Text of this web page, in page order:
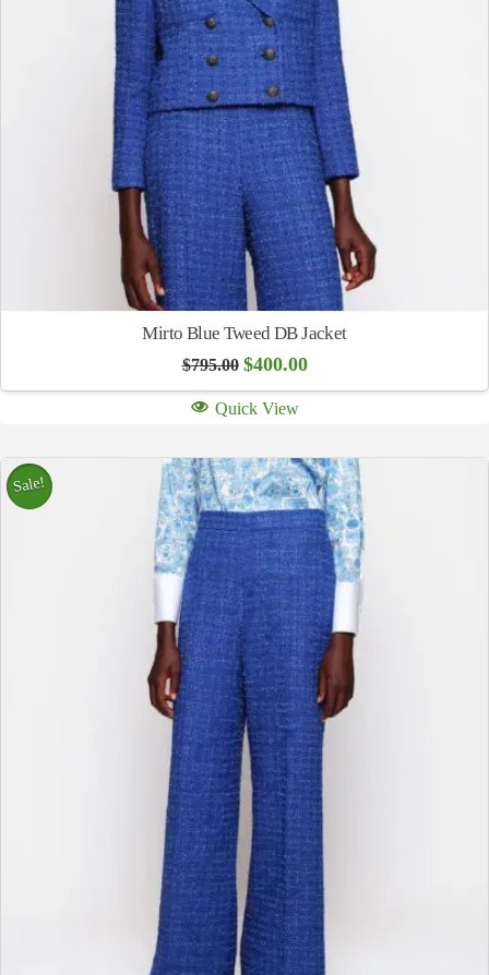
Mirto Blue Tweed DB Jacket
$795.00 Original
was:
$795.00.
$400.00Current
is:
Quick View
Sale!